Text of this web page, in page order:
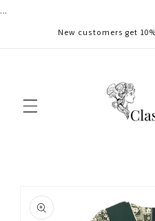
...
New customers get
product
information